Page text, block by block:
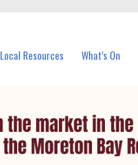
Local Resources What’s On